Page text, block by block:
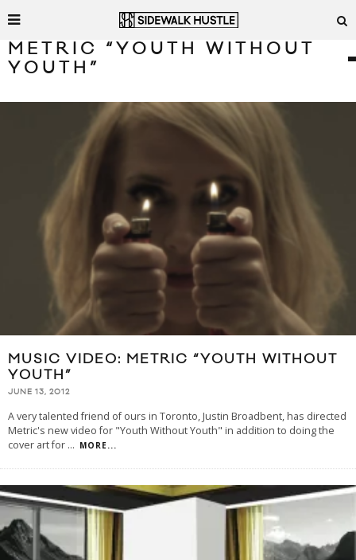
METRIC “YOUTH WITHOUT
YOUTH”
MUSIC VIDEO: METRIC “YOUTH WITHOUT
YOUTH”
JUNE 13, 2012
A very talented friend of ours in Toronto, Justin Broadbent, has directed
Metric's new video for "Youth Without Youth" in addition to doing the
cover art for ... MORE...